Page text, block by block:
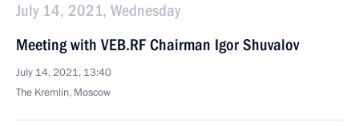
July 14, 2021, Wednesday
Meeting with VEB.RF Chairman Igor Shuvalov
July 14, 2021, 13:40
The Kremlin, Moscow